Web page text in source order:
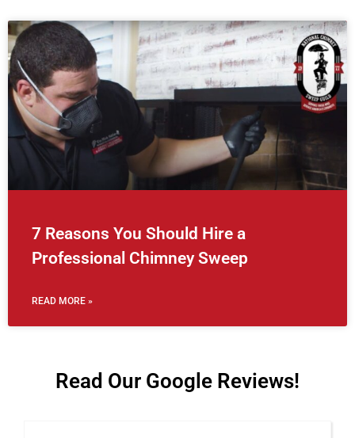
7 Reasons You Should Hire a
Professional Chimney Sweep
READ MORE »
Read Our Google Reviews!